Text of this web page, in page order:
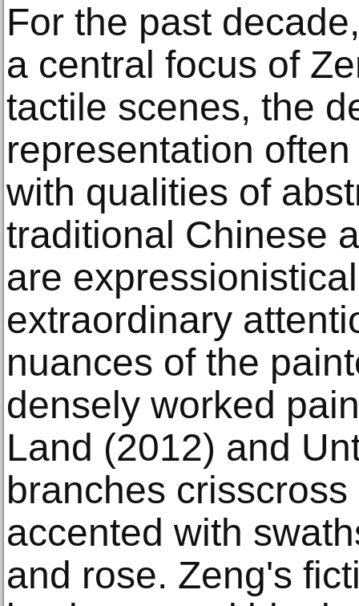
For the past
a central focus of
tactile scenes, the
representation
with qualities of
traditional Chinese
are
extraordinary
nuances of the
densely worked
Land (2012) and
branches
accented with
and rose. Zeng's